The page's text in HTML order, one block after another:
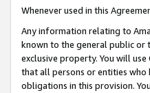
Whenever used in this
Any information relating to
known to the general public or
exclusive property. You will
that all persons or entities
obligations in this provision.